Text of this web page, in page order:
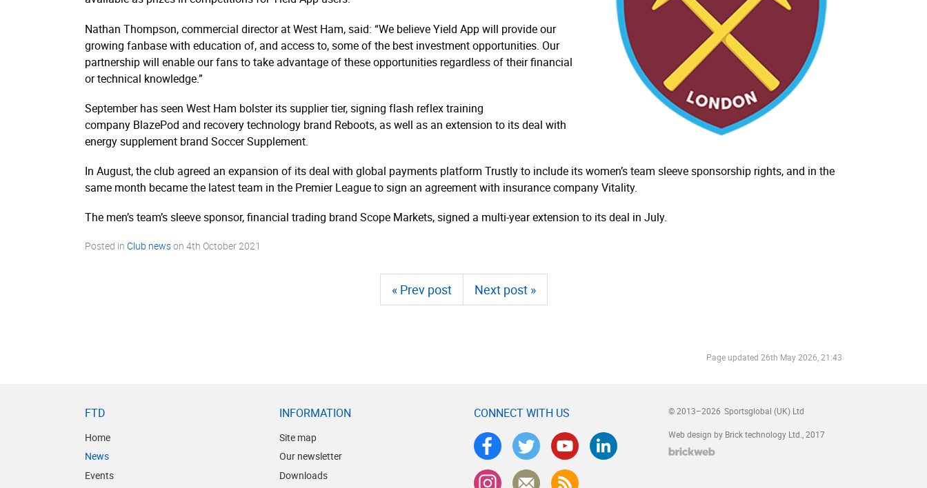
Nathan Thompson, commercial director at West Ham, said: “We believe Yield App will provide our
growing fanbase with education of, and access to, some of the best investment opportunities. Our
partnership will enable our fans to take advantage of these opportunities regardless of their financial
or technical knowledge.”
September has seen West Ham bolster its supplier tier, signing flash reflex training
company BlazePod and recovery technology brand Reboots, as well as an extension to its deal with
energy supplement brand Soccer Supplement.
In August, the club agreed an expansion of its deal with global payments platform Trustly to include its women’s team sleeve sponsorship rights, and in the
same month became the latest team in the Premier League to sign an agreement with insurance company Vitality.
The men’s team’s sleeve sponsor, financial trading brand Scope Markets, signed a multi-year extension to its deal in July.
Posted in Club newson 4th October 2021
« Prev post Next post »
Page updated 26th May 2026, 21:43
FTD
Home
News
Events
INFORMATION
Site map
Our newsletter
Downloads
CONNECT WITH US © 2013–2026 Sportsglobal (UK) Ltd
Web design by Brick technology Ltd., 2017